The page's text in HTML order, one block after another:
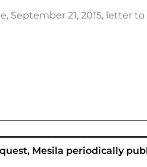
September 21, 2015, letter
Mesila periodically